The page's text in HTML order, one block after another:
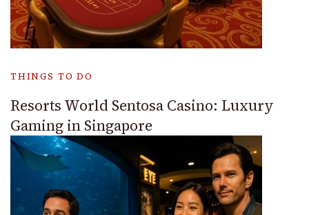
THINGS TO DO
Resorts World Sentosa Casino: Luxury
Gaming in Singapore